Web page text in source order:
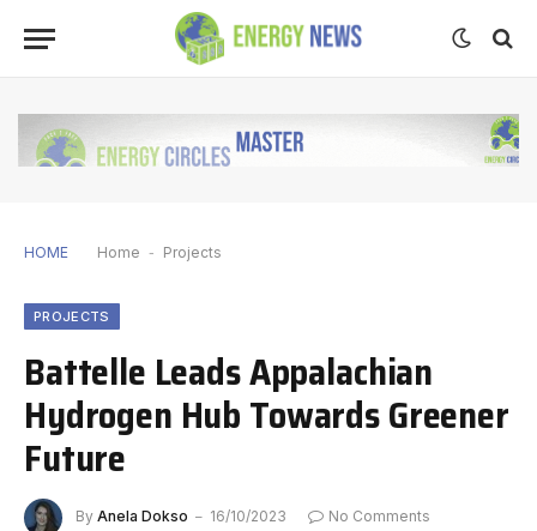
HOME Home - Projects
PROJECTS
Battelle Leads Appalachian
Hydrogen Hub Towards Greener
Future
By Anela Dokso 16/10/2023
No Comments